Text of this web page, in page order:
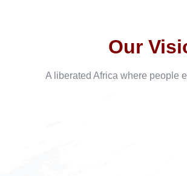
Our
A liberated Africa where people